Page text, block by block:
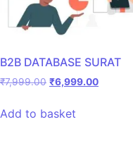
B2B DATABASE SURAT
₹7,999.00 ₹6,999.00
Add to basket